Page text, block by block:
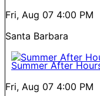
Fri, Aug 07 4:00 PM
Santa Barbara
Summer After
Fri, Aug 07 4:00 PM